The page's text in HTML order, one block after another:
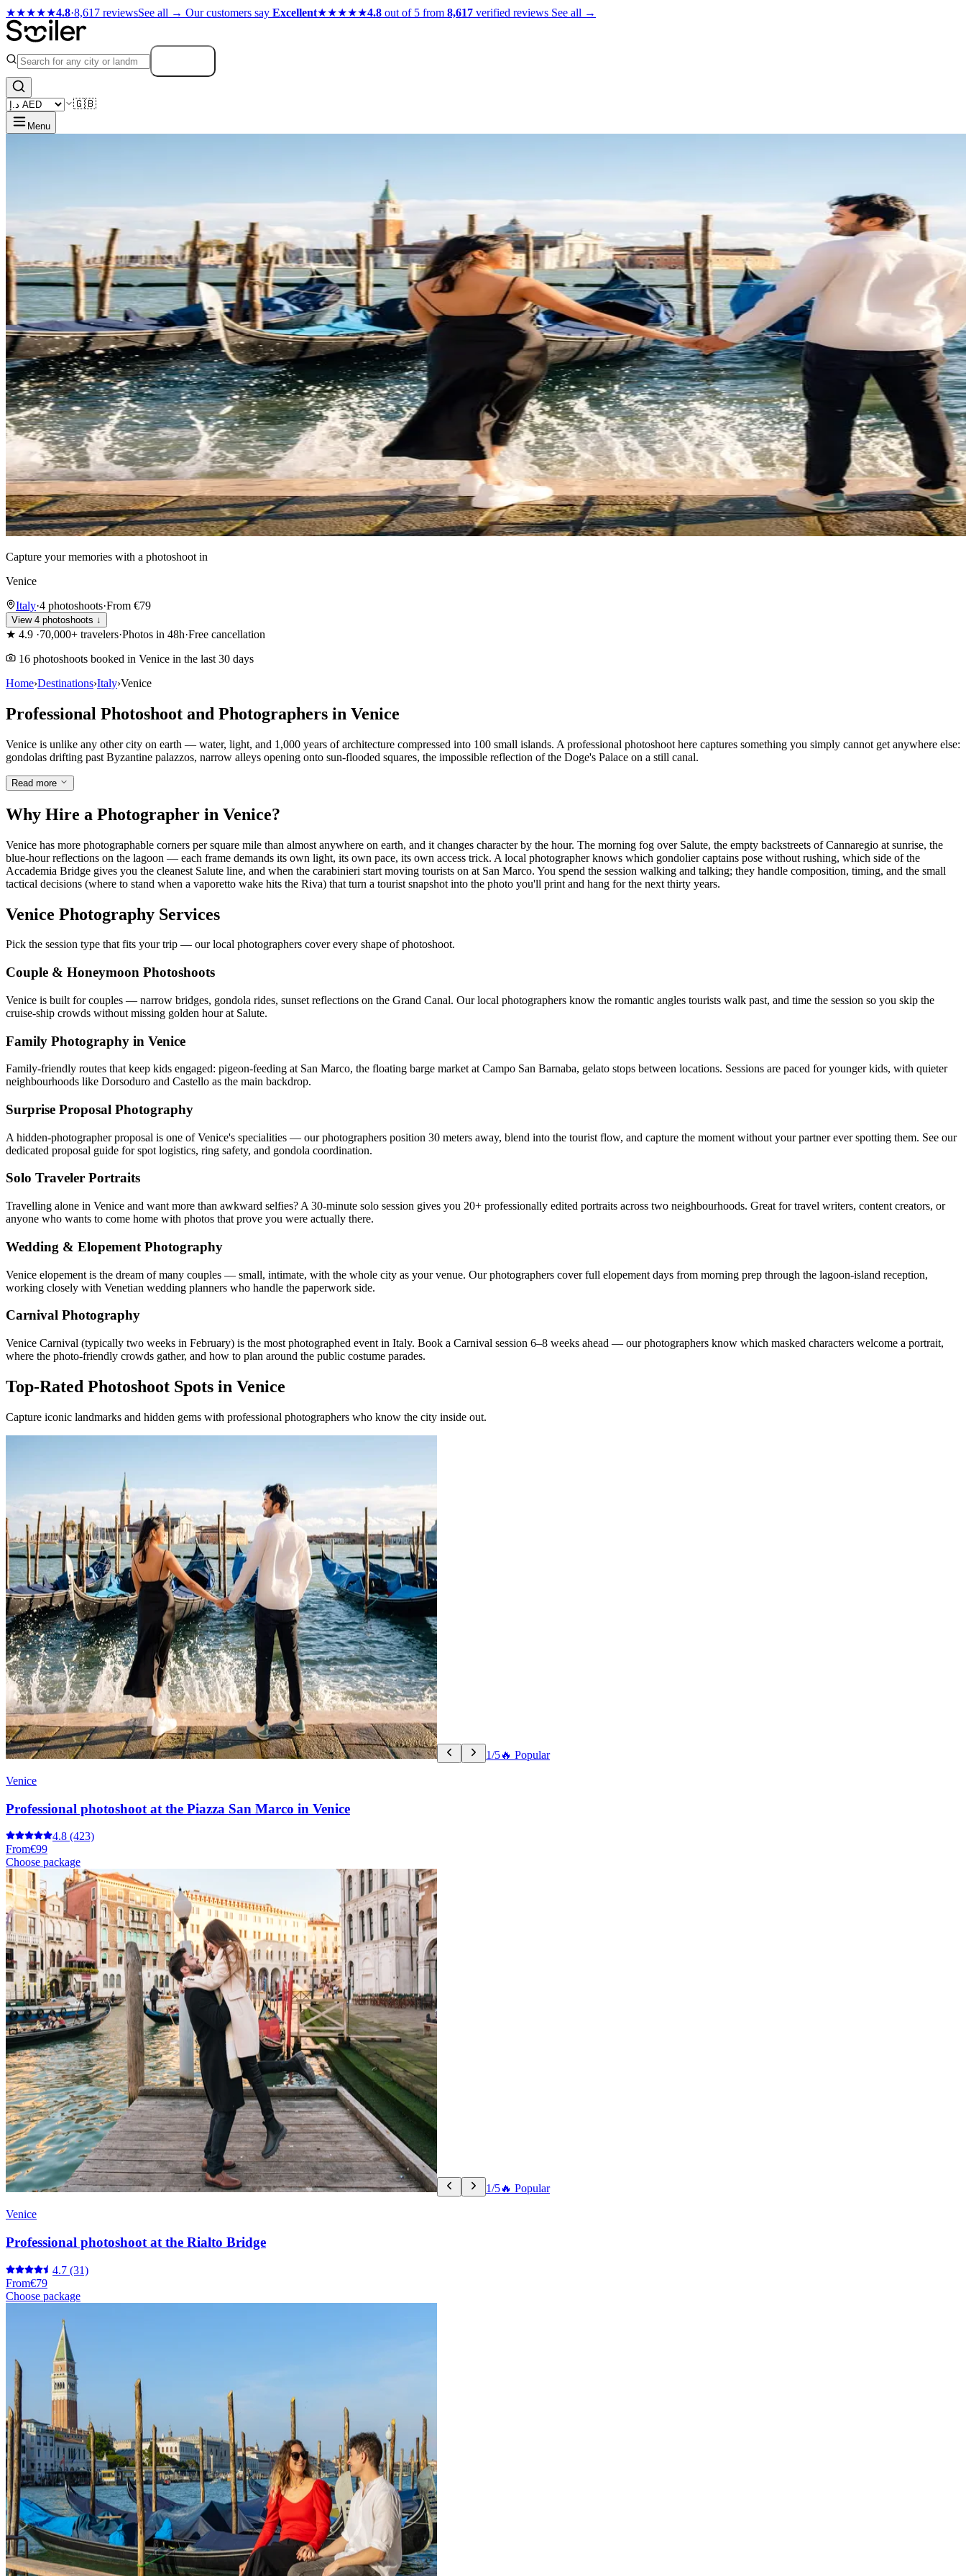
★★★★★4.8·8,617 reviewsSee all → Our customers say Excellent★★★★★4.8 out of 5 from 8,617 verified reviews See all →
🇬🇧
Menu
Capture your memories with a photoshoot in
Venice
Italy·4 photoshoots·From €79
View 4 photoshoots ↓
★ 4.9 ·70,000+ travelers·Photos in 48h·Free cancellation
16 photoshoots booked in Venice in the last 30 days
Home›Destinations›Italy›Venice
Professional Photoshoot and Photographers in Venice
Venice is unlike any other city on earth — water, light, and 1,000 years of architecture compressed into 100 small islands. A professional photoshoot here captures something you simply cannot get anywhere else:
gondolas drifting past Byzantine palazzos, narrow alleys opening onto sun-flooded squares, the impossible reflection of the Doge's Palace on a still canal.
Read more
Why Hire a Photographer in Venice?
Venice has more photographable corners per square mile than almost anywhere on earth, and it changes character by the hour. The morning fog over Salute, the empty backstreets of Cannaregio at sunrise, the
blue-hour reflections on the lagoon — each frame demands its own light, its own pace, its own access trick. A local photographer knows which gondolier captains pose without rushing, which side of the
Accademia Bridge gives you the cleanest Salute line, and when the carabinieri start moving tourists on at San Marco. You spend the session walking and talking; they handle composition, timing, and the small
tactical decisions (where to stand when a vaporetto wake hits the Riva) that turn a tourist snapshot into the photo you'll print and hang for the next thirty years.
Venice Photography Services
Pick the session type that fits your trip — our local photographers cover every shape of photoshoot.
Couple & Honeymoon Photoshoots
Venice is built for couples — narrow bridges, gondola rides, sunset reflections on the Grand Canal. Our local photographers know the romantic angles tourists walk past, and time the session so you skip the
cruise-ship crowds without missing golden hour at Salute.
Family Photography in Venice
Family-friendly routes that keep kids engaged: pigeon-feeding at San Marco, the floating barge market at Campo San Barnaba, gelato stops between locations. Sessions are paced for younger kids, with quieter
neighbourhoods like Dorsoduro and Castello as the main backdrop.
Surprise Proposal Photography
A hidden-photographer proposal is one of Venice's specialities — our photographers position 30 meters away, blend into the tourist flow, and capture the moment without your partner ever spotting them. See our
dedicated proposal guide for spot logistics, ring safety, and gondola coordination.
Solo Traveler Portraits
Travelling alone in Venice and want more than awkward selfies? A 30-minute solo session gives you 20+ professionally edited portraits across two neighbourhoods. Great for travel writers, content creators, or
anyone who wants to come home with photos that prove you were actually there.
Wedding & Elopement Photography
Venice elopement is the dream of many couples — small, intimate, with the whole city as your venue. Our photographers cover full elopement days from morning prep through the lagoon-island reception,
working closely with Venetian wedding planners who handle the paperwork side.
Carnival Photography
Venice Carnival (typically two weeks in February) is the most photographed event in Italy. Book a Carnival session 6–8 weeks ahead — our photographers know which masked characters welcome a portrait,
where the photo-friendly crowds gather, and how to plan around the public costume parades.
Top-Rated Photoshoot Spots in Venice
Capture iconic landmarks and hidden gems with professional photographers who know the city inside out.
1/5🔥 Popular
Venice
Professional photoshoot at the Piazza San Marco in Venice
4.8 (423)
From€99
Choose package
1/5🔥 Popular
Venice
Professional photoshoot at the Rialto Bridge
4.7 (31)
From€79
Choose package